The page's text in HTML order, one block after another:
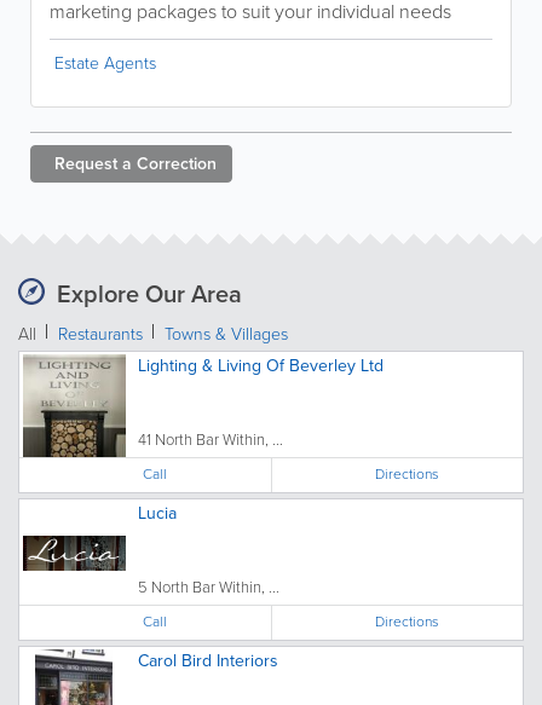
marketing packages to suit your individual needs
Estate Agents
Request a Correction
Explore Our Area
All Restaurants
Towns & Villages
Lighting & Living Of Beverley Ltd
41 North Bar Within, ...
Call Directions
Lucia
5 North Bar Within, ...
Call Directions
Carol Bird Interiors